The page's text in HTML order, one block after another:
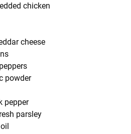
chicken
cheese
powder
pepper
parsley